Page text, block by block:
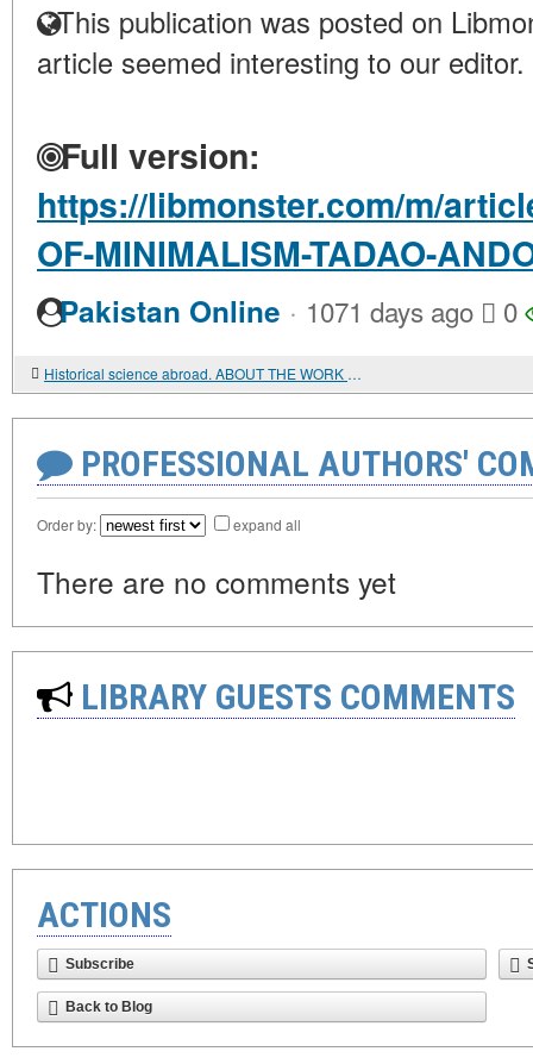
This publication was posted on
article seemed interesting to our editor.
Full version:
https://libmonster.com/m/
OF-MINIMALISM-TADAO-
Pakistan Online · 1071 days ago 0
Historical science abroad. ABOUT THE WORK OF MODERN SWEDISH HISTORIANS
PROFESSIONAL AUTHORS'
Order by: expand all
There are no comments yet
LIBRARY GUESTS COMMENTS
ACTIONS
Subscribe
Back to Blog